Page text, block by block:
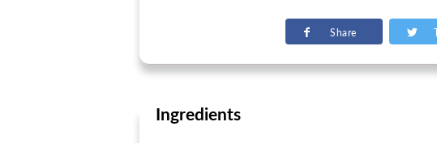
Share
Ingredients